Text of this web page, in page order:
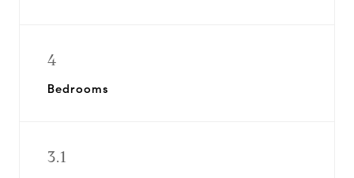
4
Bedrooms
3.1